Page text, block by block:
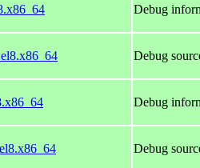
Debug
Debug
Debug
Debug